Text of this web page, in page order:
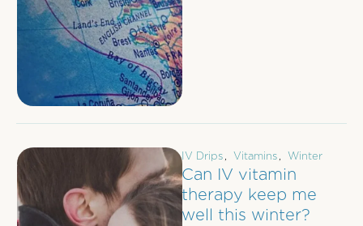
celebrities and jet-setting
executives - but no
longer! Across Britain, IV
…
IV Drips , Vitamins , Winter
Can IV vitamin
therapy keep me
well this winter?